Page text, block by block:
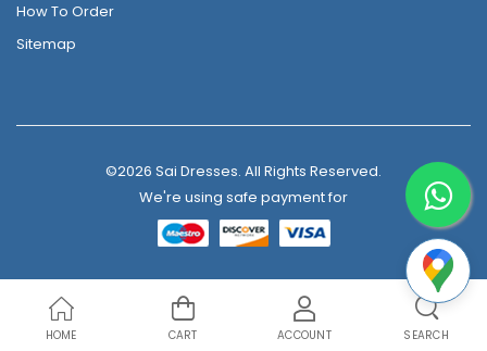
How To Order
Sitemap
©2026 Sai Dresses. All Rights Reserved.
We're using safe payment for
HOME CART ACCOUNT SEARCH